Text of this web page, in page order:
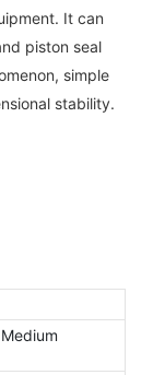
It can
piston seal
simple
stability.
Medium